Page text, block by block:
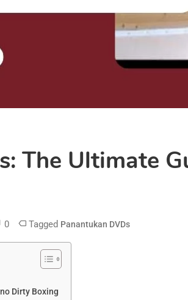
The Ultimate
0 Tagged Panantukan DVDs
Dirty Boxing